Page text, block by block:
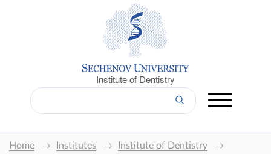
Institute of Dentistry
Home Institutes
Institute of Dentistry